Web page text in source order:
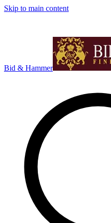
Skip to main content
Bid & Hammer